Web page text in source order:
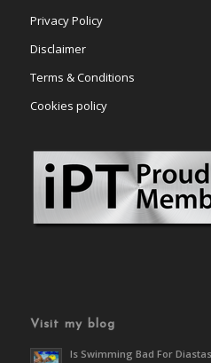
Privacy Policy
Disclaimer
Terms & Conditions
Cookies policy
Visit my blog
Is Swimming Bad For